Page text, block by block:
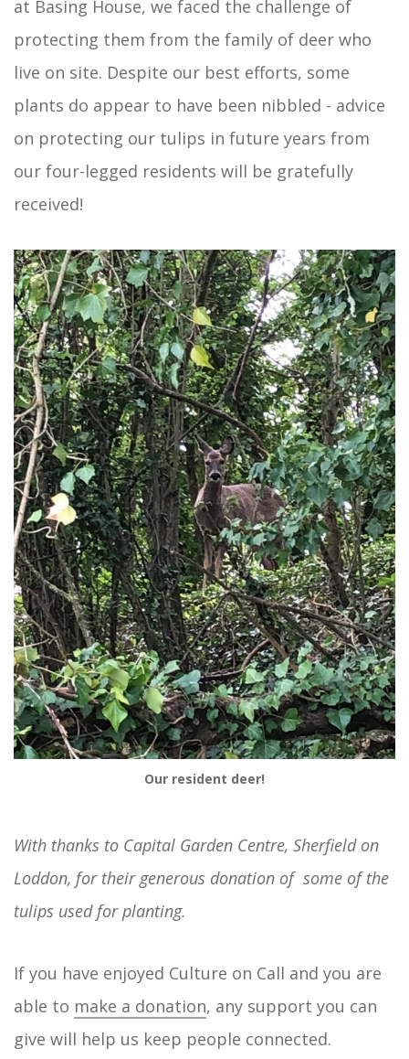
at Basing House, we faced the challenge of
protecting them from the family of deer who
live on site. Despite our best efforts, some
plants do appear to have been nibbled - advice
on protecting our tulips in future years from
our four-legged residents will be gratefully
received!
Our resident deer!
With thanks to Capital Garden Centre, Sherfield on
Loddon, for their generous donation of some of the
tulips used for planting.
If you have enjoyed Culture on Call and you are
able to make a donation, any support you can
give will help us keep people connected.